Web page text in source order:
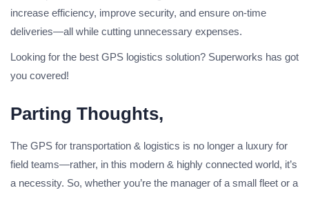
increase efficiency, improve security, and ensure on-time
deliveries—all while cutting unnecessary expenses.
Looking for the best GPS logistics solution? Superworks has got
you covered!
Parting Thoughts,
The GPS for transportation & logistics is no longer a luxury for
field teams—rather, in this modern & highly connected world, it’s
a necessity. So, whether you’re the manager of a small fleet or a